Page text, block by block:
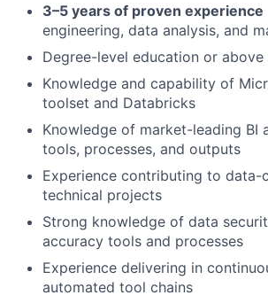
3–5 years of proven experience
engineering, data analysis, and
Degree-level education or
Knowledge and capability of
toolset and Databricks
Knowledge of market-leading BI
tools, processes, and outputs
Experience contributing to data-
technical projects
Strong knowledge of data
accuracy tools and processes
Experience delivering in
automated tool chains